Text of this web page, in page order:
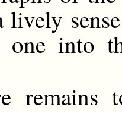
lively
one into
remains